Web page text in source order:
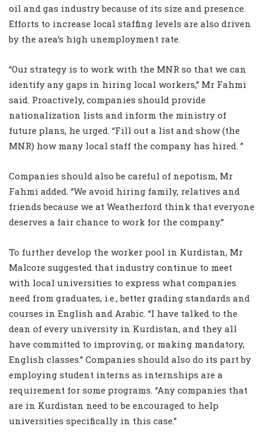
oil and gas industry because of its size and presence.
Efforts to increase local staffing levels are also driven
by the area’s high unemployment rate.
“Our strategy is to work with the MNR so that we can
identify any gaps in hiring local workers,” Mr Fahmi
said. Proactively, companies should provide
nationalization lists and inform the ministry of
future plans, he urged. “Fill out a list and show (the
MNR) how many local staff the company has hired. ”
Companies should also be careful of nepotism, Mr
Fahmi added. “We avoid hiring family, relatives and
friends because we at Weatherford think that everyone
deserves a fair chance to work for the company.”
To further develop the worker pool in Kurdistan, Mr
Malcore suggested that industry continue to meet
with local universities to express what companies
need from graduates, i.e., better grading standards and
courses in English and Arabic. “I have talked to the
dean of every university in Kurdistan, and they all
have committed to improving, or making mandatory,
English classes.” Companies should also do its part by
employing student interns as internships are a
requirement for some programs. “Any companies that
are in Kurdistan need to be encouraged to help
universities specifically in this case.”